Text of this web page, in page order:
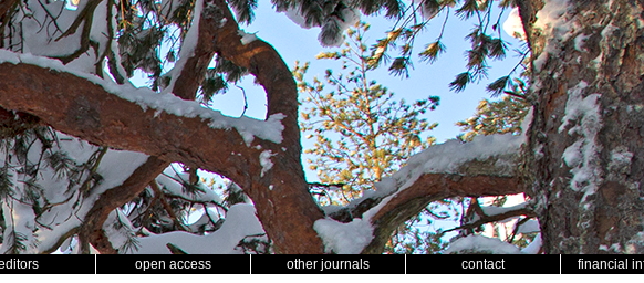
open access other journals contact financial